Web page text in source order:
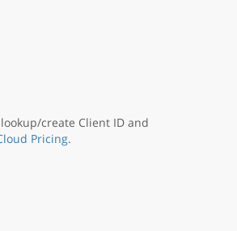
create Client ID and
Pricing.